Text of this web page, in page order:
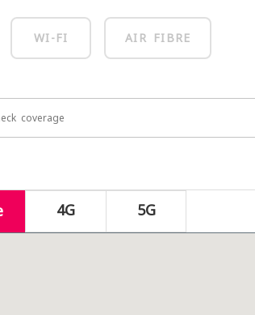
WI-FI AIR FIBRE
coverage
4G 5G